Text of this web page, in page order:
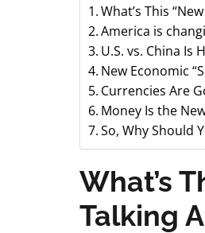
What’s This
America is
U.S. vs. China Is
New Economic
Currencies Are
Money Is the
So, Why Should
What’s
Talking